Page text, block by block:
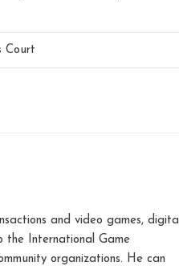
Court
and video games, digital
the International Game
organizations. He can